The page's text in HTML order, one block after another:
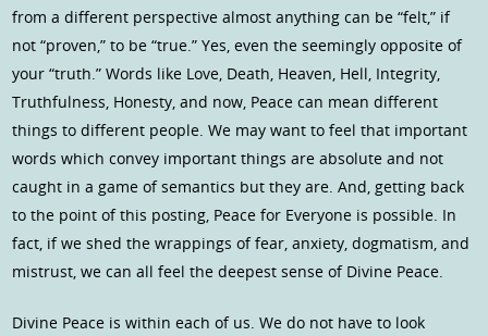
from a different perspective almost anything can be “felt,” if
not “proven,” to be “true.” Yes, even the seemingly opposite of
your “truth.” Words like Love, Death, Heaven, Hell, Integrity,
Truthfulness, Honesty, and now, Peace can mean different
things to different people. We may want to feel that important
words which convey important things are absolute and not
caught in a game of semantics but they are. And, getting back
to the point of this posting, Peace for Everyone is possible. In
fact, if we shed the wrappings of fear, anxiety, dogmatism, and
mistrust, we can all feel the deepest sense of Divine Peace.
Divine Peace is within each of us. We do not have to look